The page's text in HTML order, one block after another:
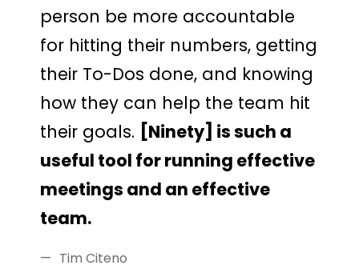
person be more accountable
for hitting their numbers, getting
their To-Dos done, and knowing
how they can help the team hit
their goals. [Ninety] is such a
useful tool for running effective
meetings and an effective
team.
Tim Citeno